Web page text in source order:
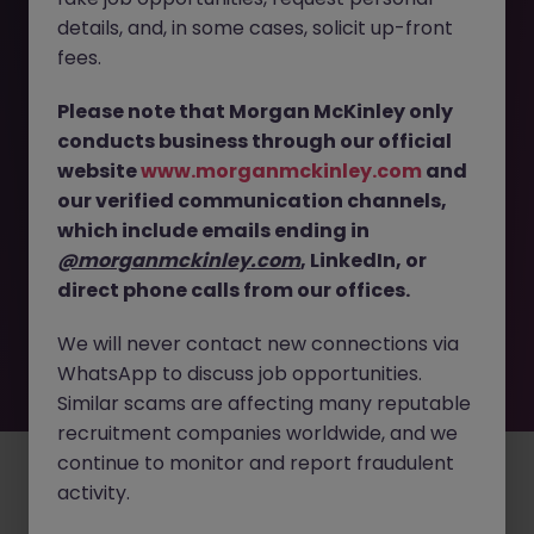
The page you are looking for can’t be found or
is temporarily unavailable. Please check again
Go back to job search
EmployersJobs Resources About LegalManage your cookies
details, and, in some cases, solicit up-front
fees.
Please note that Morgan McKinley only
conducts business through our official
websitewww.morganmckinley.com and
our verified communication channels,
which include emails ending in
@morganmckinley.com, LinkedIn, or
direct phone calls from our offices.
We will never contact new connections via
WhatsApp to discuss job opportunities.
Similar scams are affecting many reputable
recruitment companies worldwide, and we
continue to monitor and report fraudulent
activity.